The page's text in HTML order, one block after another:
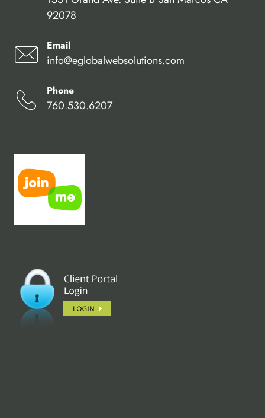
92078
Email
info@eglobalwebsolutions.com
Phone
760.530.6207